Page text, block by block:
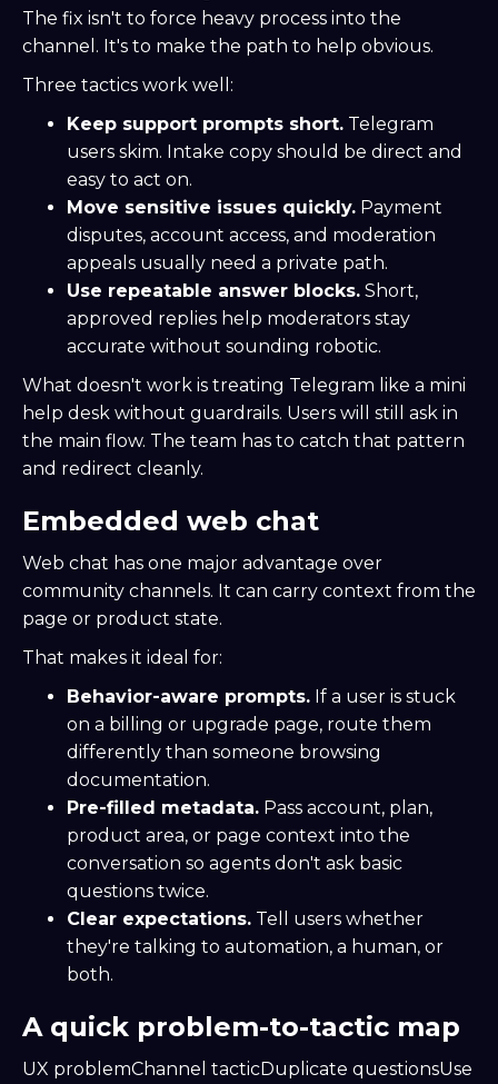
The fix isn't to force heavy process into the
channel. It's to make the path to help obvious.
Three tactics work well:
Keep support prompts short. Telegram
users skim. Intake copy should be direct and
easy to act on.
Move sensitive issues quickly. Payment
disputes, account access, and moderation
appeals usually need a private path.
Use repeatable answer blocks. Short,
approved replies help moderators stay
accurate without sounding robotic.
What doesn't work is treating Telegram like a mini
help desk without guardrails. Users will still ask in
the main flow. The team has to catch that pattern
and redirect cleanly.
Embedded web chat
Web chat has one major advantage over
community channels. It can carry context from the
page or product state.
That makes it ideal for:
Behavior-aware prompts. If a user is stuck
on a billing or upgrade page, route them
differently than someone browsing
documentation.
Pre-filled metadata. Pass account, plan,
product area, or page context into the
conversation so agents don't ask basic
questions twice.
Clear expectations. Tell users whether
they're talking to automation, a human, or
both.
A quick problem-to-tactic map
UX problemChannel tacticDuplicate questionsUse